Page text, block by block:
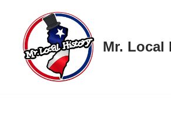
Skip
content
Mr. Local